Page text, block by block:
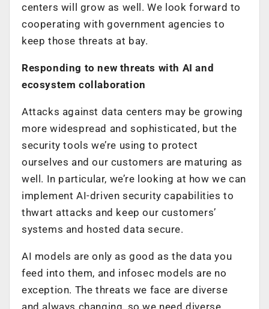
centers will grow as well. We look forward to
cooperating with government agencies to
keep those threats at bay.
Responding to new threats with AI and
ecosystem collaboration
Attacks against data centers may be growing
more widespread and sophisticated, but the
security tools we’re using to protect
ourselves and our customers are maturing as
well. In particular, we’re looking at how we can
implement AI-driven security capabilities to
thwart attacks and keep our customers’
systems and hosted data secure.
AI models are only as good as the data you
feed into them, and infosec models are no
exception. The threats we face are diverse
and always changing, so we need diverse